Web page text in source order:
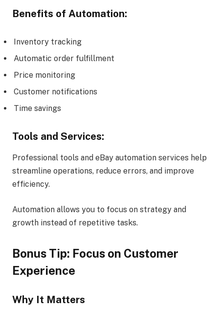
Benefits of Automation:
Inventory tracking
Automatic order fulfillment
Price monitoring
Customer notifications
Time savings
Tools and Services:
Professional tools and eBay automation services help
streamline operations, reduce errors, and improve
efficiency.
Automation allows you to focus on strategy and
growth instead of repetitive tasks.
Bonus Tip: Focus on Customer
Experience
Why It Matters